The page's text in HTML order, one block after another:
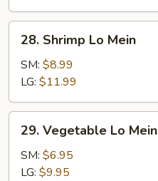
Shrimp
Lo
Mein
28. Shrimp Lo Mein
SM: $8.99
LG: $11.99
Vegetable
Lo
Mein
29. Vegetable Lo Mein
SM: $6.95
LG: $9.95